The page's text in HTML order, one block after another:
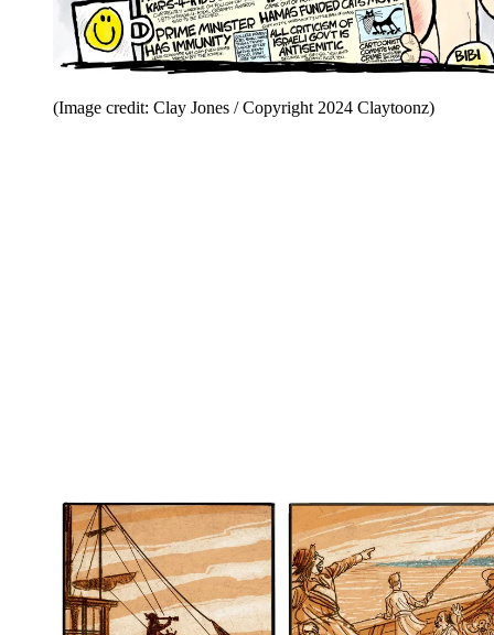
(Image credit: Clay Jones / Copyright 2024 Claytoonz)